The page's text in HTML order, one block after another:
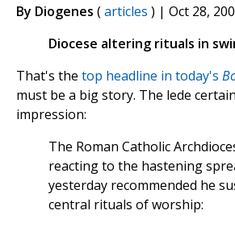
By Diogenes (articles ) | Oct 28,
Diocese altering rituals in
That's the top headline in today's
must be a big story. The lede
impression:
The Roman Catholic
reacting to the hastening
yesterday recommended he
central rituals of worship: